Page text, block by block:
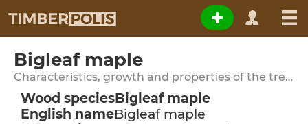
Bigleaf maple
Characteristics, growth and properties of the tree species
Wood speciesBigleaf maple
English nameBigleaf maple